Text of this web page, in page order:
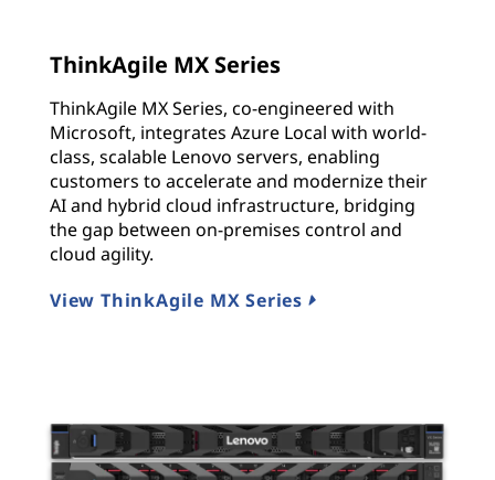
ThinkAgile MX Series
ThinkAgile MX Series, co-engineered with
Microsoft, integrates Azure Local with world-
class, scalable Lenovo servers, enabling
customers to accelerate and modernize their
AI and hybrid cloud infrastructure, bridging
the gap between on-premises control and
cloud agility.
View ThinkAgile MX Series